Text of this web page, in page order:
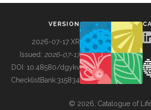
BUILDING COL
VERSION
2026-07-17 XR
Issued: 2026-07-17
DOI: 10.48580/dgykv
ChecklistBank:315834
© 2026, Catalogue of